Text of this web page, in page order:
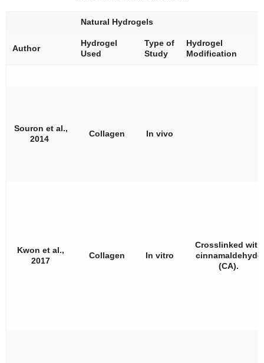
Natural Hydrogels
Author
Hydrogel
Used
Type of
Study
Hydrogel
Modification
Souron et al.,
2014
Collagen In vivo
Kwon et al.,
2017
Collagen In vitro
Crosslinked with
cinnamaldehyde
(CA).